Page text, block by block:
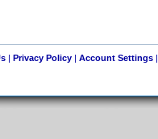
| Privacy Policy| Account Settings|